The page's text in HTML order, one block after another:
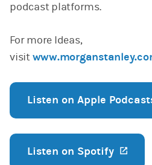
podcast platforms.
For more Ideas,
visit
Listen on Apple
Listen on Spotify